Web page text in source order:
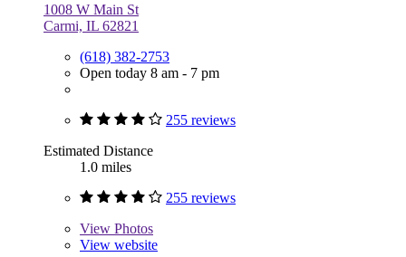
1008 W Main St
Carmi, IL 62821
(618) 382-2753
Open today 8 am - 7 pm
255 reviews
Estimated Distance
1.0 miles
255 reviews
View Photos
View website